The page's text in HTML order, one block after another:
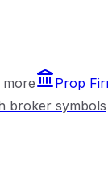
Prop
broker symbols